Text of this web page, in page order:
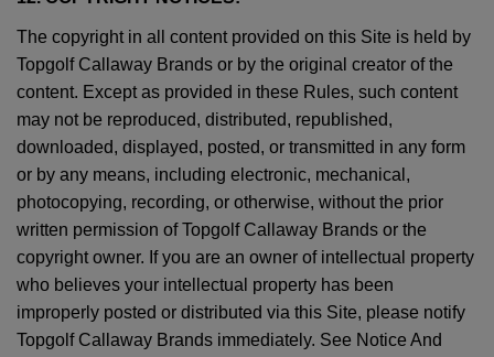
The copyright in all content provided on this Site is held by
Topgolf Callaway Brands or by the original creator of the
content. Except as provided in these Rules, such content
may not be reproduced, distributed, republished,
downloaded, displayed, posted, or transmitted in any form
or by any means, including electronic, mechanical,
photocopying, recording, or otherwise, without the prior
written permission of Topgolf Callaway Brands or the
copyright owner. If you are an owner of intellectual property
who believes your intellectual property has been
improperly posted or distributed via this Site, please notify
Topgolf Callaway Brands immediately. See Notice And